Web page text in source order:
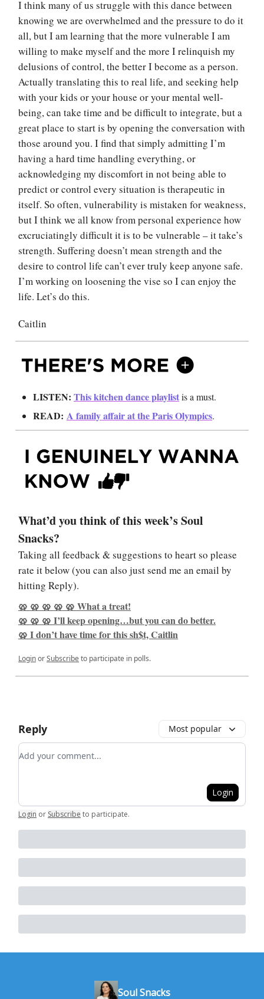
I think many of us struggle with this dance between
knowing we are overwhelmed and the pressure to do it
all, but I am learning that the more vulnerable I am
willing to make myself and the more I relinquish my
delusions of control, the better I become as a person.
Actually translating this to real life, and seeking help
with your kids or your house or your mental well-
being, can take time and be difficult to integrate, but a
great place to start is by opening the conversation with
those around you. I find that simply admitting I’m
having a hard time handling everything, or
acknowledging my discomfort in not being able to
predict or control every situation is therapeutic in
itself. So often, vulnerability is mistaken for weakness,
but I think we all know from personal experience how
excruciatingly difficult it is to be vulnerable – it take’s
strength. Suffering doesn’t mean strength and the
desire to control life can’t ever truly keep anyone safe.
I’m working on loosening the vise so I can enjoy the
life. Let’s do this.
Caitlin
LISTEN: This kitchen dance playlistis a must.
READ: A family affair at the Paris Olympics.
What’d you think of this week’s Soul
Snacks?
Taking all feedback & suggestions to heart so please
rate it below (you can also just send me an email by
hitting Reply).
🥨 🥨 🥨 🥨 🥨 What a treat!
🥨 🥨 🥨 I’ll keep opening…but you can do better.
🥨 I don’t have time for this sh$t, Caitlin
LoginorSubscribeto participate in polls.
Reply Most popular
Add your comment
Login
Login or Subscribe to participate.
Soul Snacks